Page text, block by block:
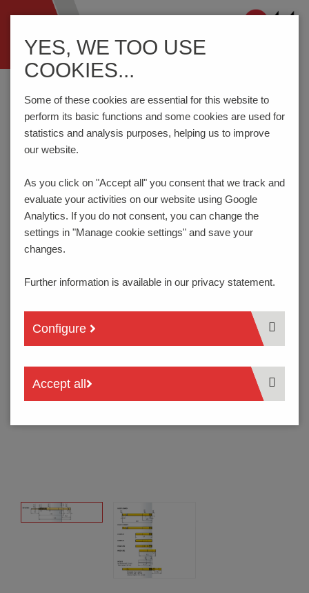
ein-/ausblenden
Home Testing Technology
Switching Test Probe "OFF-ON-OFF" with Easy-
SERIES 3212/2GS
NEW
YES, WE TOO USE
COOKIES...
Some of these cookies are essential for this website to
perform its basic functions and some cookies are used for
statistics and analysis purposes, helping us to improve
our website.
As you click on "Accept all" you consent that we track and
evaluate your activities on our website using Google
Analytics. If you do not consent, you can change the
settings in "Manage cookie settings" and save your
changes.
Further information is available in our privacy statement.
Configure
Accept all